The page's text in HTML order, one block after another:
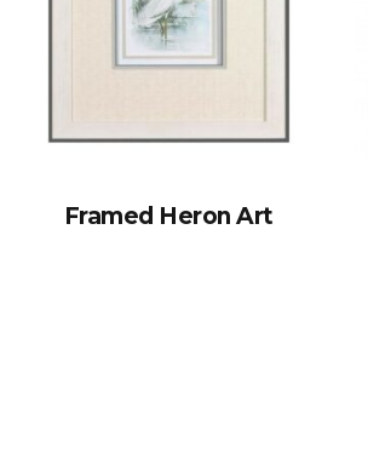
Framed Heron Art